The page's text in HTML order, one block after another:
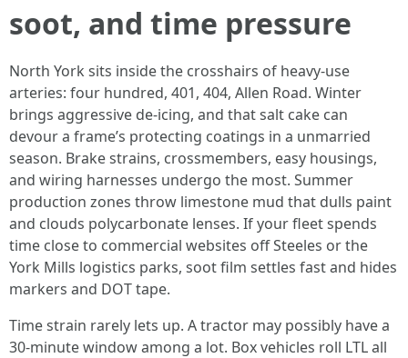
soot, and time pressure
North York sits inside the crosshairs of heavy-use
arteries: four hundred, 401, 404, Allen Road. Winter
brings aggressive de-icing, and that salt cake can
devour a frame’s protecting coatings in a unmarried
season. Brake strains, crossmembers, easy housings,
and wiring harnesses undergo the most. Summer
production zones throw limestone mud that dulls paint
and clouds polycarbonate lenses. If your fleet spends
time close to commercial websites off Steeles or the
York Mills logistics parks, soot film settles fast and hides
markers and DOT tape.
Time strain rarely lets up. A tractor may possibly have a
30-minute window among a lot. Box vehicles roll LTL all